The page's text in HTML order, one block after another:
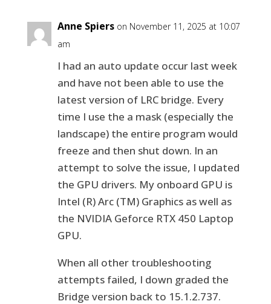
Anne Spiers on November 11, 2025 at 10:07
am
I had an auto update occur last week
and have not been able to use the
latest version of LRC bridge. Every
time I use the a mask (especially the
landscape) the entire program would
freeze and then shut down. In an
attempt to solve the issue, I updated
the GPU drivers. My onboard GPU is
Intel (R) Arc (TM) Graphics as well as
the NVIDIA Geforce RTX 450 Laptop
GPU.
When all other troubleshooting
attempts failed, I down graded the
Bridge version back to 15.1.2.737.